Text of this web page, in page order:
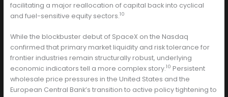
facilitating a major reallocation of capital back into cyclical
and fuel-sensitive equity sectors.10
While the blockbuster debut of SpaceX on the Nasdaq
confirmed that primary market liquidity and risk tolerance for
frontier industries remain structurally robust, underlying
economic indicators tell a more complex story.10 Persistent
wholesale price pressures in the United States and the
European Central Bank’s transition to active policy tightening to